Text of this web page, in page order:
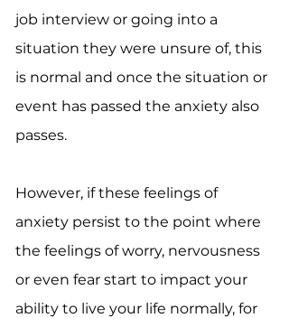
job interview or going into a
situation they were unsure of, this
is normal and once the situation or
event has passed the anxiety also
passes.
However, if these feelings of
anxiety persist to the point where
the feelings of worry, nervousness
or even fear start to impact your
ability to live your life normally, for